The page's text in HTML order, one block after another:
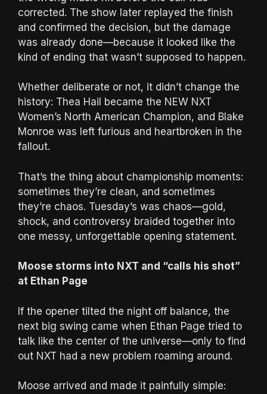
corrected. The show later replayed the finish
and confirmed the decision, but the damage
was already done—because it looked like the
kind of ending that wasn’t supposed to happen.
Whether deliberate or not, it didn’t change the
history: Thea Hail became the NEW NXT
Women’s North American Champion, and Blake
Monroe was left furious and heartbroken in the
fallout.
That’s the thing about championship moments:
sometimes they’re clean, and sometimes
they’re chaos. Tuesday’s was chaos—gold,
shock, and controversy braided together into
one messy, unforgettable opening statement.
Moose storms into NXT and “calls his shot”
at Ethan Page
If the opener tilted the night off balance, the
next big swing came when Ethan Page tried to
talk like the center of the universe—only to find
out NXT had a new problem roaming around.
Moose arrived and made it painfully simple: